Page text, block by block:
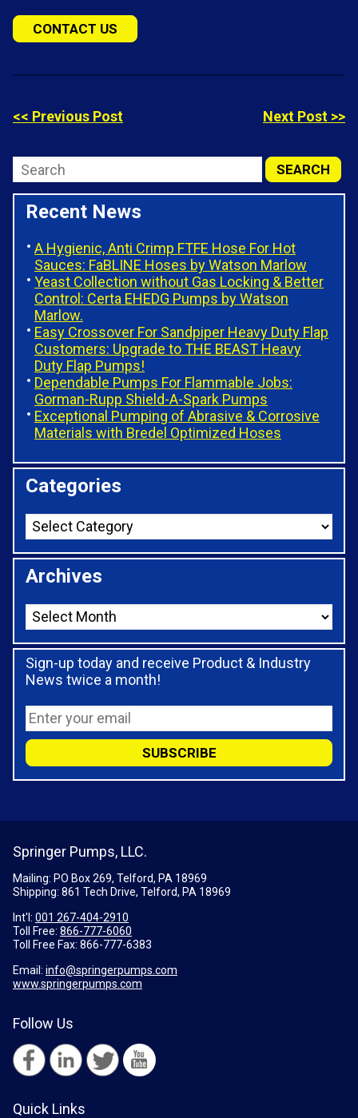
CONTACT US
<< Previous Post Next Post >>
Recent News
A Hygienic, Anti Crimp FTFE Hose For Hot
Sauces: FaBLINE Hoses by Watson Marlow
Yeast Collection without Gas Locking & Better
Control: Certa EHEDG Pumps by Watson
Marlow.
Easy Crossover For Sandpiper Heavy Duty Flap
Customers: Upgrade to THE BEAST Heavy
Duty Flap Pumps!
Dependable Pumps For Flammable Jobs:
Gorman-Rupp Shield-A-Spark Pumps
Exceptional Pumping of Abrasive & Corrosive
Materials with Bredel Optimized Hoses
Categories
Archives
Sign-up today and receive Product & Industry
News twice a month!
Springer Pumps, LLC.
Mailing: PO Box 269, Telford, PA 18969
Shipping: 861 Tech Drive, Telford, PA 18969
Int'l: 001 267-404-2910
Toll Free: 866-777-6060
Toll Free Fax: 866-777-6383
Email: info@springerpumps.com
www.springerpumps.com
Follow Us
Quick Links